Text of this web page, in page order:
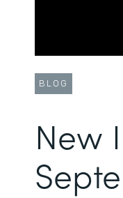
BLOG
New